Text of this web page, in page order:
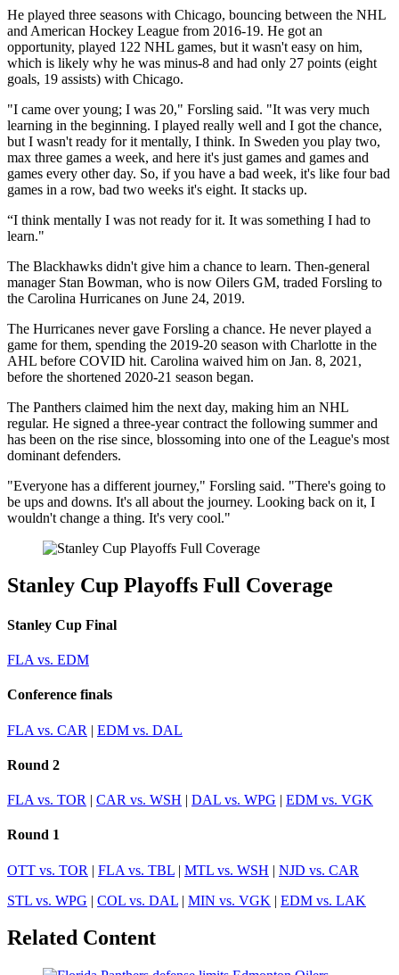
He played three seasons with Chicago, bouncing between the NHL
and American Hockey League from 2016-19. He got an
opportunity, played 122 NHL games, but it wasn't easy on him,
which is likely why he was minus-8 and had only 27 points (eight
goals, 19 assists) with Chicago.
"I came over young; I was 20," Forsling said. "It was very much
learning in the beginning. I played really well and I got the chance,
but I wasn't ready for it mentally, I think. In Sweden you play two,
max three games a week, and here it's just games and games and
games every other day. So, if you have a bad week, it's like four bad
games in a row, bad two weeks it's eight. It stacks up.
“I think mentally I was not ready for it. It was something I had to
learn."
The Blackhawks didn't give him a chance to learn. Then-general
manager Stan Bowman, who is now Oilers GM, traded Forsling to
the Carolina Hurricanes on June 24, 2019.
The Hurricanes never gave Forsling a chance. He never played a
game for them, spending the 2019-20 season with Charlotte in the
AHL before COVID hit. Carolina waived him on Jan. 8, 2021,
before the shortened 2020-21 season began.
The Panthers claimed him the next day, making him an NHL
regular. He signed a three-year contract the following summer and
has been on the rise since, blossoming into one of the League's most
dominant defenders.
"Everyone has a different journey," Forsling said. "There's going to
be ups and downs. It's all about the journey. Looking back on it, I
wouldn't change a thing. It's very cool."
Stanley Cup Playoffs Full Coverage
Stanley Cup Final
FLA vs. EDM
Conference finals
FLA vs. CAR | EDM vs. DAL
Round 2
FLA vs. TOR | CAR vs. WSH | DAL vs. WPG | EDM vs. VGK
Round 1
OTT vs. TOR | FLA vs. TBL | MTL vs. WSH | NJD vs. CAR
STL vs. WPG | COL vs. DAL | MIN vs. VGK | EDM vs. LAK
Related Content